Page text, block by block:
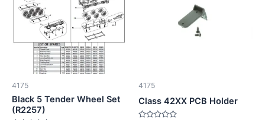
4175
Black 5 Tender Wheel Set
(R2257)
4175
Class 42XX PCB Holder